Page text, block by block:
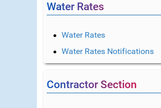
Water Rates
Water Rates
Water Rates Notifications
Contractor Section